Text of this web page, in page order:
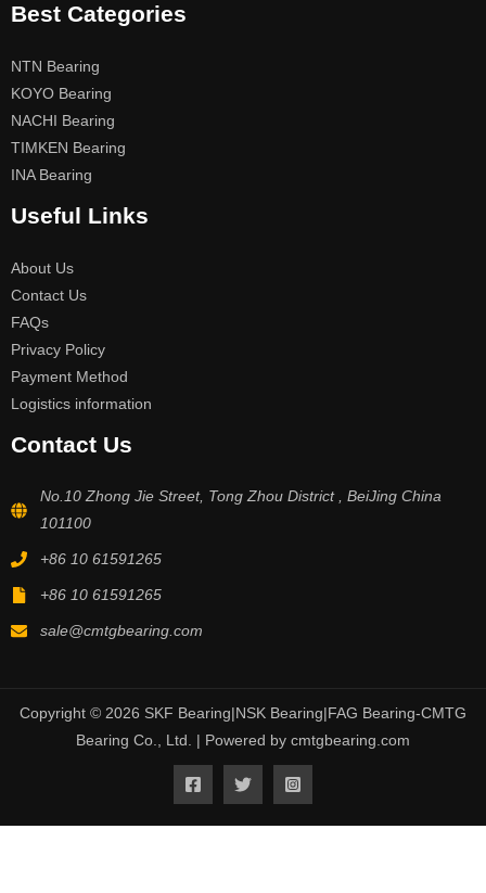
Best Categories
NTN Bearing
KOYO Bearing
NACHI Bearing
TIMKEN Bearing
INA Bearing
Useful Links
About Us
Contact Us
FAQs
Privacy Policy
Payment Method
Logistics information
Contact Us
No.10 Zhong Jie Street, Tong Zhou District , BeiJing China
101100
+86 10 61591265
+86 10 61591265
sale@cmtgbearing.com
Copyright © 2026 SKF Bearing|NSK Bearing|FAG Bearing-CMTG
Bearing Co., Ltd. | Powered by cmtgbearing.com